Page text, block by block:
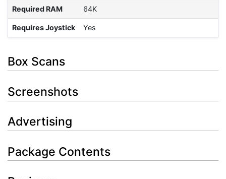
Required RAM 64K
Requires Joystick Yes
Box Scans
Screenshots
Advertising
Package Contents